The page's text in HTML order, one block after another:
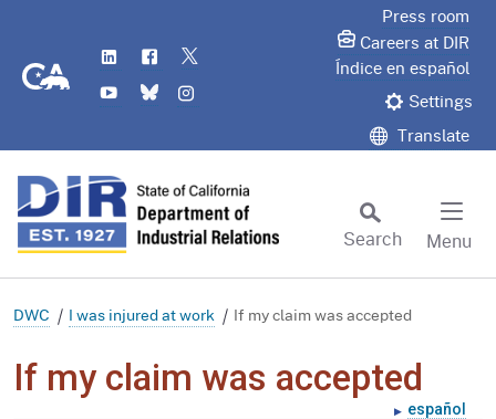
CA.gov
LinkedIn
Flickr
YouTube
Bluesky
Press room
Careers at DIR
Índice en español
Settings
Translate
Search
Menu
DWC I was injured at work If my claim was accepted
If my claim was accepted
español